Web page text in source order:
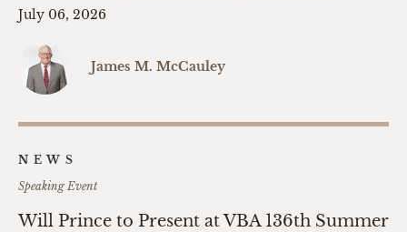
July 06, 2026
James M. McCauley
NEWS
Speaking Event
Will Prince to Present at VBA 136th Summer